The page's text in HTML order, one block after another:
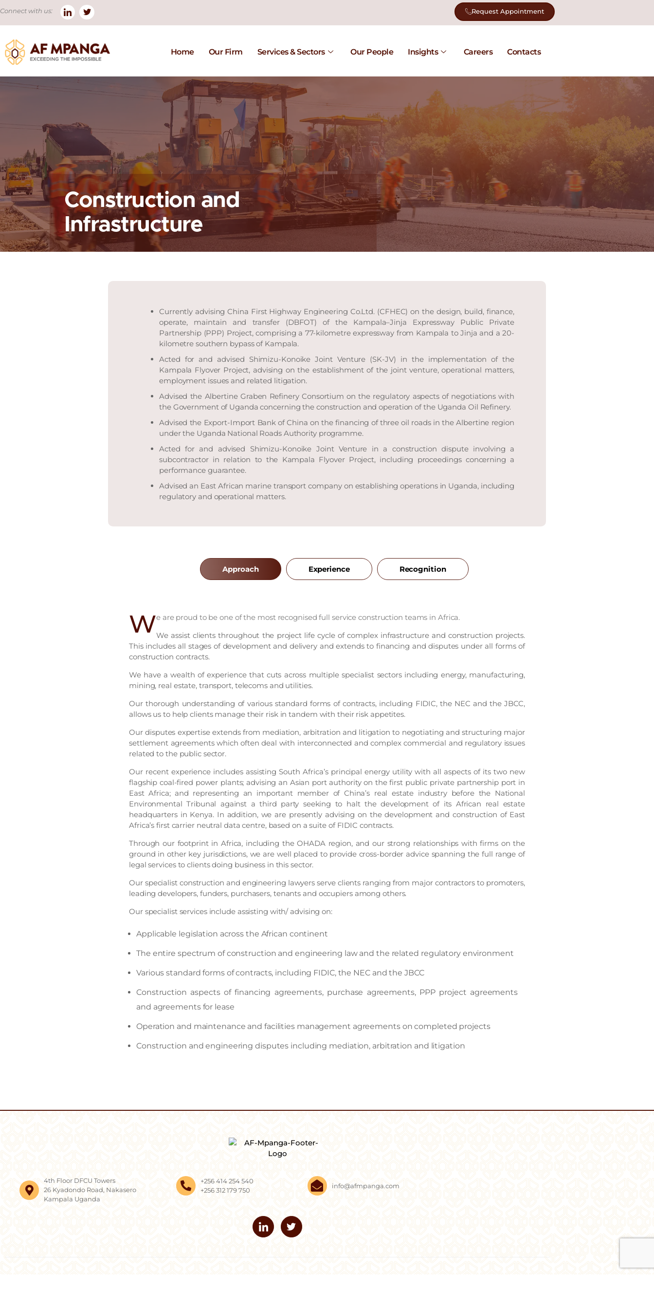
Connect with us: Request Appointment
Home Our Firm Services & Sectors Our People Insights Careers Contacts
Construction and
Infrastructure
Currently advising China First Highway Engineering Co.Ltd. (CFHEC) on the design, build, finance,
operate, maintain and transfer (DBFOT) of the Kampala–Jinja Expressway Public Private
Partnership (PPP) Project, comprising a 77-kilometre expressway from Kampala to Jinja and a 20-
kilometre southern bypass of Kampala.
Acted for and advised Shimizu-Konoike Joint Venture (SK-JV) in the implementation of the
Kampala Flyover Project, advising on the establishment of the joint venture, operational matters,
employment issues and related litigation.
Advised the Albertine Graben Refinery Consortium on the regulatory aspects of negotiations with
the Government of Uganda concerning the construction and operation of the Uganda Oil Refinery.
Advised the Export-Import Bank of China on the financing of three oil roads in the Albertine region
under the Uganda National Roads Authority programme.
Acted for and advised Shimizu-Konoike Joint Venture in a construction dispute involving a
subcontractor in relation to the Kampala Flyover Project, including proceedings concerning a
performance guarantee.
Advised an East African marine transport company on establishing operations in Uganda, including
regulatory and operational matters.
Approach Experience Recognition
We are proud to be one of the most recognised full service construction teams in Africa.
We assist clients throughout the project life cycle of complex infrastructure and construction projects.
This includes all stages of development and delivery and extends to financing and disputes under all forms of
construction contracts.
We have a wealth of experience that cuts across multiple specialist sectors including energy, manufacturing,
mining, real estate, transport, telecoms and utilities.
Our thorough understanding of various standard forms of contracts, including FIDIC, the NEC and the JBCC,
allows us to help clients manage their risk in tandem with their risk appetites.
Our disputes expertise extends from mediation, arbitration and litigation to negotiating and structuring major
settlement agreements which often deal with interconnected and complex commercial and regulatory issues
related to the public sector.
Our recent experience includes assisting South Africa’s principal energy utility with all aspects of its two new
flagship coal-fired power plants; advising an Asian port authority on the first public private partnership port in
East Africa; and representing an important member of China’s real estate industry before the National
Environmental Tribunal against a third party seeking to halt the development of its African real estate
headquarters in Kenya. In addition, we are presently advising on the development and construction of East
Africa’s first carrier neutral data centre, based on a suite of FIDIC contracts.
Through our footprint in Africa, including the OHADA region, and our strong relationships with firms on the
ground in other key jurisdictions, we are well placed to provide cross-border advice spanning the full range of
legal services to clients doing business in this sector.
Our specialist construction and engineering lawyers serve clients ranging from major contractors to promoters,
leading developers, funders, purchasers, tenants and occupiers among others.
Our specialist services include assisting with/ advising on:
Applicable legislation across the African continent
The entire spectrum of construction and engineering law and the related regulatory environment
Various standard forms of contracts, including FIDIC, the NEC and the JBCC
Construction aspects of financing agreements, purchase agreements, PPP project agreements
and agreements for lease
Operation and maintenance and facilities management agreements on completed projects
Construction and engineering disputes including mediation, arbitration and litigation
4th Floor DFCU Towers
26 Kyadondo Road, Nakasero
Kampala Uganda
+256 414 254 540
+256 312 179 750
info@afmpanga.com